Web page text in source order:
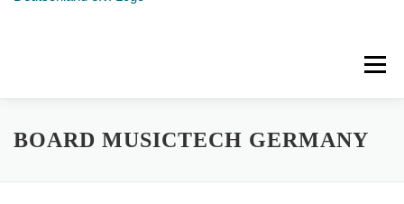
Menu
NEWS ABOUT US MEMBERS
BOARD MUSICTECH GERMANY